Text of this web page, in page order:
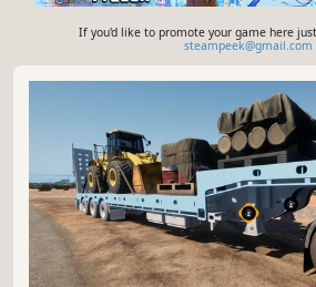
If you'd like to promote your game here
steampeek@gmail.com